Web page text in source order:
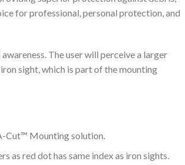
for professional, personal protection, and
The user will perceive a larger
sight, which is part of the mounting
Cut™ Mounting solution.
as red dot has same index as iron sights.